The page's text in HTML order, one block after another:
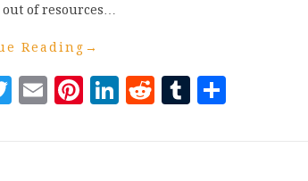
of resources…
Reading →
Twitter
EmailPinterest
LinkedIn
RedditTumblr